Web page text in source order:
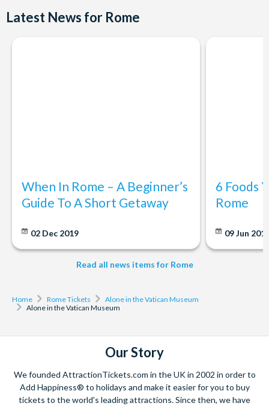
Latest News for Rome
When In Rome – A Beginner’s
Guide To A Short Getaway
02 Dec 2019
6 Foods
Rome
09 Jun
Read all news items for Rome
Home Rome Tickets
Alone in the Vatican Museum
Alone in the Vatican Museum
Our Story
We founded AttractionTickets.com in the UK in 2002 in order to
Add Happiness® to holidays and make it easier for you to buy
tickets to the world's leading attractions. Since then, we have